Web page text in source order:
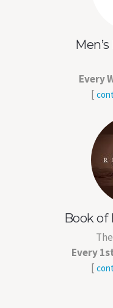
Every
[
Book of
Every
[